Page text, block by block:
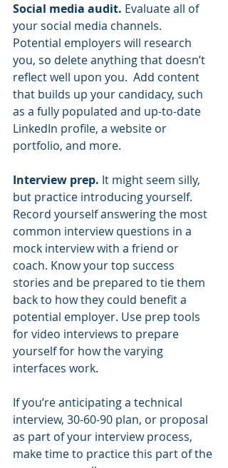
Social media audit. Evaluate all of
your social media channels.
Potential employers will research
you, so delete anything that doesn’t
reflect well upon you.  Add content
that builds up your candidacy, such
as a fully populated and up-to-date
LinkedIn profile, a website or
portfolio, and more.
Interview prep. It might seem silly,
but practice introducing yourself.
Record yourself answering the most
common interview questions in a
mock interview with a friend or
coach. Know your top success
stories and be prepared to tie them
back to how they could benefit a
potential employer. Use prep tools
for video interviews to prepare
yourself for how the varying
interfaces work.
If you’re anticipating a technical
interview, 30-60-90 plan, or proposal
as part of your interview process,
make time to practice this part of the